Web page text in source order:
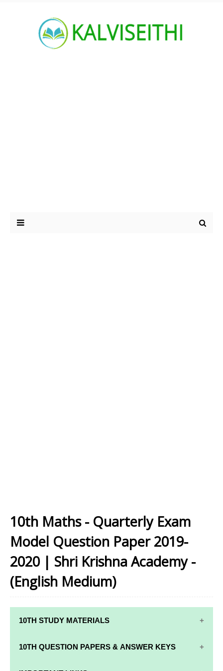
10th Maths - Quarterly Exam
Model Question Paper 2019-
2020 | Shri Krishna Academy -
(English Medium)
10TH STUDY MATERIALS
10TH STUDY
10TH MATHS
MATERIALS
10TH QUESTION PAPERS & ANSWER KEYS